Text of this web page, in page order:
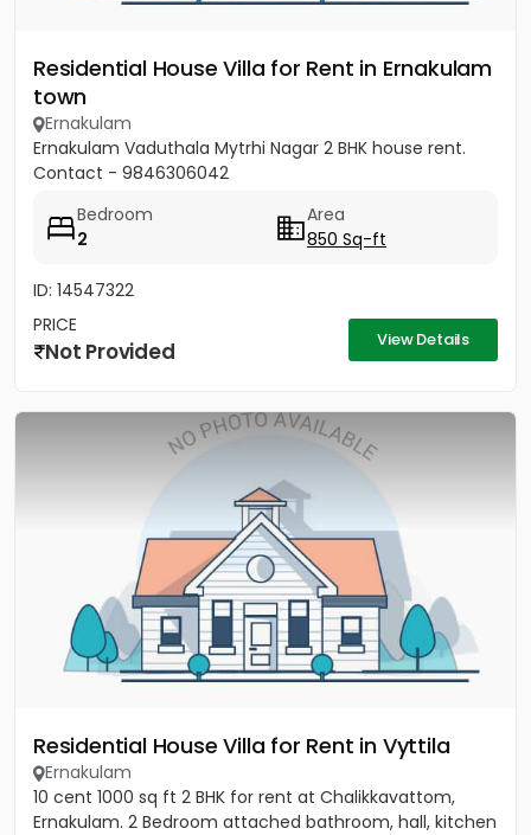
Residential House Villa for Rent in Ernakulam
town
Ernakulam
Ernakulam Vaduthala Mytrhi Nagar 2 BHK house rent.
Contact - 9846306042
Bedroom
2
Area
850 Sq-ft
ID: 14547322
PRICE
Not Provided View Details
Residential House Villa for Rent in Vyttila
Ernakulam
10 cent 1000 sq ft 2 BHK for rent at Chalikkavattom,
Ernakulam. 2 Bedroom attached bathroom, hall, kitchen